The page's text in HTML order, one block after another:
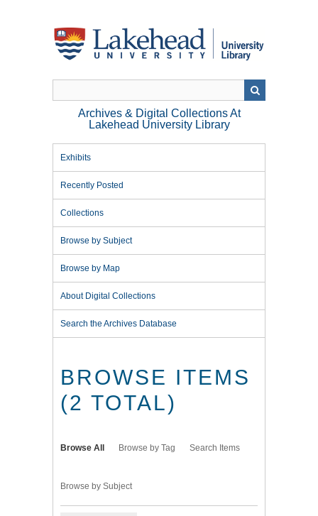
Archives & Digital Collections At
Lakehead University Library
Exhibits
Recently Posted
Collections
Browse by Subject
Browse by Map
About Digital Collections
Search the Archives Database
BROWSE ITEMS
(2 TOTAL)
Browse All Browse by Tag Search Items
Browse by Subject